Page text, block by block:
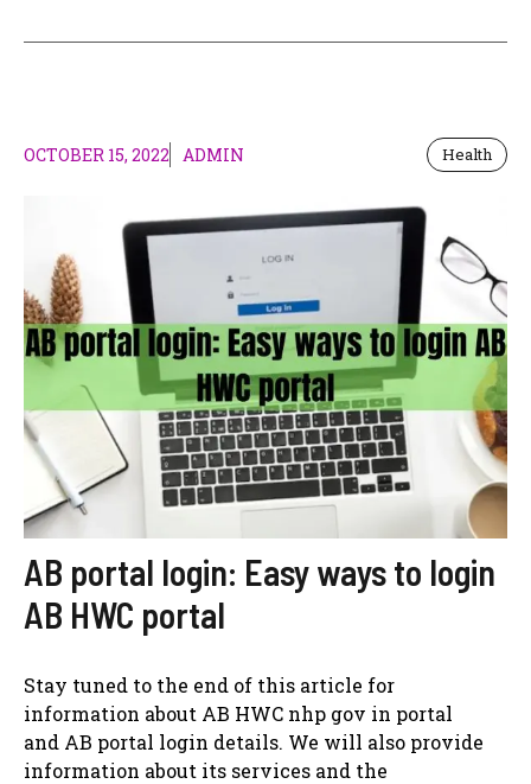
OCTOBER 15, 2022 ADMIN Health
AB portal login: Easy ways to login
AB HWC portal
Stay tuned to the end of this article for
information about AB HWC nhp gov in portal
and AB portal login details. We will also provide
information about its services and the